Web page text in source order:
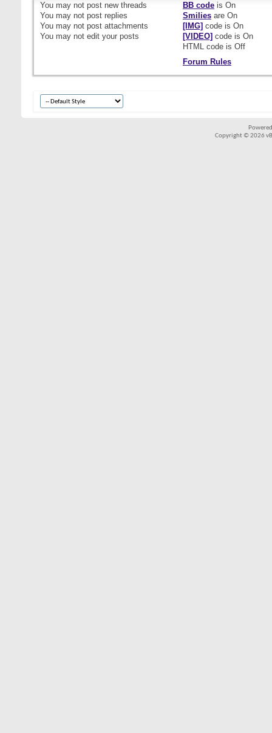
You may not post new threads
You may not post replies
You may not post attachments
You may not edit your posts
BB codeis On
Smiliesare On
[IMG] code is On
[VIDEO] code is On
HTML code is Off
Forum Rules
Copyright © 2026